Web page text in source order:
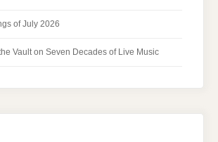
of July 2026
Vault on Seven Decades of Live Music